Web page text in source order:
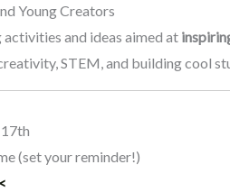
Young Creators
activities and ideas aimed at
STEM, and building cool
(set your reminder!)